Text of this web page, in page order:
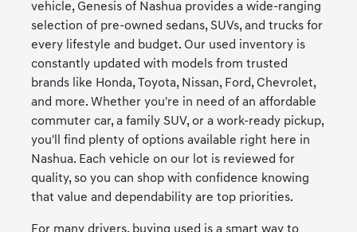
vehicle, Genesis of Nashua provides a wide-ranging
selection of pre-owned sedans, SUVs, and trucks for
every lifestyle and budget. Our used inventory is
constantly updated with models from trusted
brands like Honda, Toyota, Nissan, Ford, Chevrolet,
and more. Whether you're in need of an affordable
commuter car, a family SUV, or a work-ready pickup,
you'll find plenty of options available right here in
Nashua. Each vehicle on our lot is reviewed for
quality, so you can shop with confidence knowing
that value and dependability are top priorities.